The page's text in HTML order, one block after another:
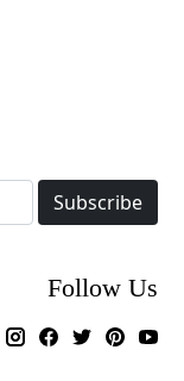
Subscribe
Follow Us